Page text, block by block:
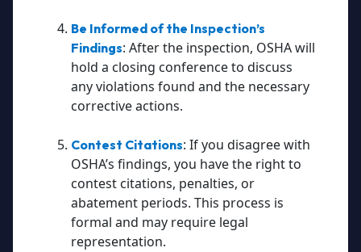
Be Informed of the Inspection’s
Findings: After the inspection, OSHA will
hold a closing conference to discuss
any violations found and the necessary
corrective actions.
Contest Citations: If you disagree with
OSHA’s findings, you have the right to
contest citations, penalties, or
abatement periods. This process is
formal and may require legal
representation.